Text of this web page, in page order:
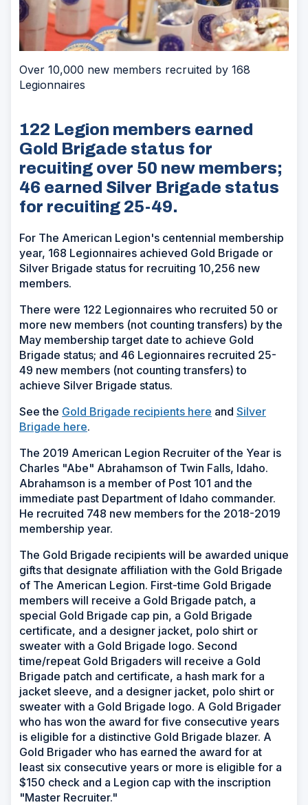
Over 10,000 new members recruited by 168
Legionnaires
122 Legion members earned
Gold Brigade status for
recuiting over 50 new members;
46 earned Silver Brigade status
for recuiting 25-49.
For The American Legion's centennial membership
year, 168 Legionnaires achieved Gold Brigade or
Silver Brigade status for recruiting 10,256 new
members.
There were 122 Legionnaires who recruited 50 or
more new members (not counting transfers) by the
May membership target date to achieve Gold
Brigade status; and 46 Legionnaires recruited 25-
49 new members (not counting transfers) to
achieve Silver Brigade status.
See the Gold Brigade recipients here and Silver
Brigade here.
The 2019 American Legion Recruiter of the Year is
Charles "Abe" Abrahamson of Twin Falls, Idaho.
Abrahamson is a member of Post 101 and the
immediate past Department of Idaho commander.
He recruited 748 new members for the 2018-2019
membership year.
The Gold Brigade recipients will be awarded unique
gifts that designate affiliation with the Gold Brigade
of The American Legion. First-time Gold Brigade
members will receive a Gold Brigade patch, a
special Gold Brigade cap pin, a Gold Brigade
certificate, and a designer jacket, polo shirt or
sweater with a Gold Brigade logo. Second
time/repeat Gold Brigaders will receive a Gold
Brigade patch and certificate, a hash mark for a
jacket sleeve, and a designer jacket, polo shirt or
sweater with a Gold Brigade logo. A Gold Brigader
who has won the award for five consecutive years
is eligible for a distinctive Gold Brigade blazer. A
Gold Brigader who has earned the award for at
least six consecutive years or more is eligible for a
$150 check and a Legion cap with the inscription
"Master Recruiter."